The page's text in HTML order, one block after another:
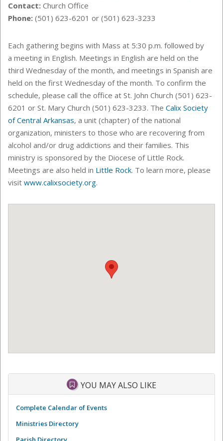
Contact: Church Office
Phone: (501) 623-6201 or (501) 623-3233
Each gathering begins with Mass at 5:30 p.m. followed by
a meeting in English. Meetings in English are held on the
third Wednesday of the month, and meetings in Spanish are
held on the first Wednesday of the month. To confirm the
schedule, please call the office at St. John Church (501) 623-
6201 or St. Mary Church (501) 623-3233. The Calix Society
of Central Arkansas, a unit (chapter) of the national
organization, ministers to those who are recovering from
alcohol and/or drug addictions and their families. This
ministry is sponsored by the Diocese of Little Rock.
Meetings are also held in Little Rock. To learn more, please
visit www.calixsociety.org.
YOU MAY ALSO LIKE
Complete Calendar of Events
Ministries Directory